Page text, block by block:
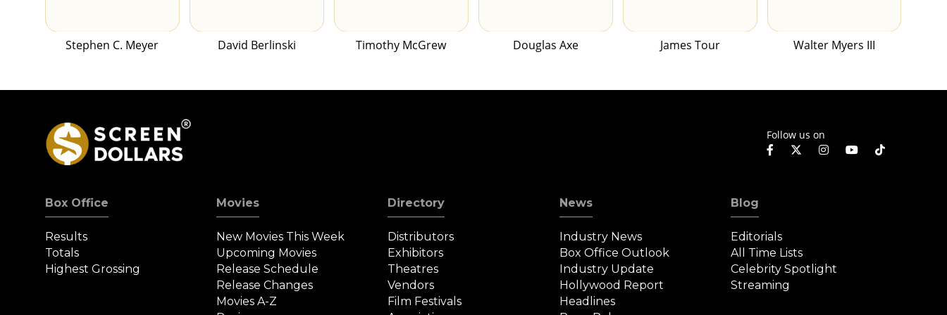
Stephen C. Meyer David Berlinski Timothy McGrew Douglas Axe James Tour Walter Myers III
Follow us on
Box Office
Results
Totals
Highest Grossing
Movies
New Movies This Week
Upcoming Movies
Release Schedule
Release Changes
Movies A-Z
Directory
Distributors
Exhibitors
Theatres
Vendors
Film Festivals
News
Industry News
Box Office Outlook
Industry Update
Hollywood Report
Headlines
Blog
Editorials
All Time Lists
Celebrity Spotlight
Streaming